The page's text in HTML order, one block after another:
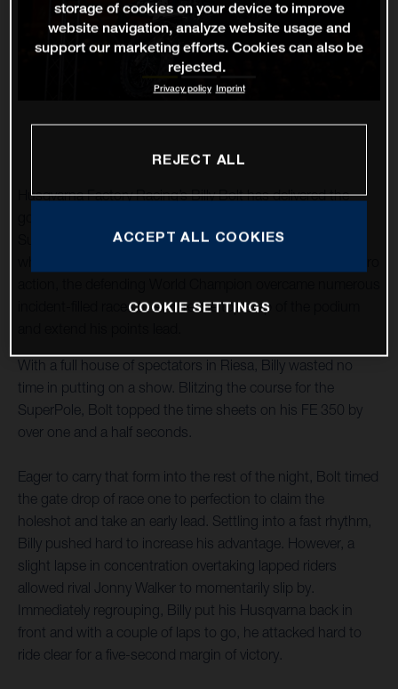
Husqvarna Factory Racing’s Billy Bolt has delivered the
SuperEnduro World Championship in Riesa, Germany. In
incident-filled races to secure the top step of the podium
With a full house of spectators in Riesa, Billy wasted no
time in putting on a show. Blitzing the course for the
SuperPole, Bolt topped the time sheets on his FE 350 by
over one and a half seconds.
Eager to carry that form into the rest of the night, Bolt timed
the gate drop of race one to perfection to claim the
holeshot and take an early lead. Settling into a fast rhythm,
Billy pushed hard to increase his advantage. However, a
slight lapse in concentration overtaking lapped riders
allowed rival Jonny Walker to momentarily slip by.
Immediately regrouping, Billy put his Husqvarna back in
front and with a couple of laps to go, he attacked hard to
ride clear for a five-second margin of victory.
storage of cookies on your device to improve
website navigation, analyze website usage and
support our marketing efforts. Cookies can also be
rejected.
Privacy policy Imprint
REJECT ALL
ACCEPT ALL COOKIES
COOKIE SETTINGS